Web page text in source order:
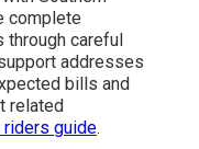
complete
careful
addresses
bills and
related
guide.